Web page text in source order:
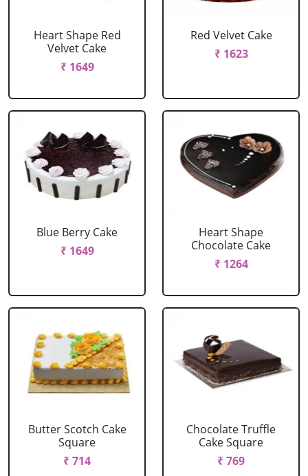
Heart Shape Red
Velvet Cake
₹ 1649
Red Velvet Cake
₹ 1623
Blue Berry Cake
₹ 1649
Heart Shape
Chocolate Cake
₹ 1264
Butter Scotch Cake
Square
₹ 714
Chocolate Truffle
Cake Square
₹ 769